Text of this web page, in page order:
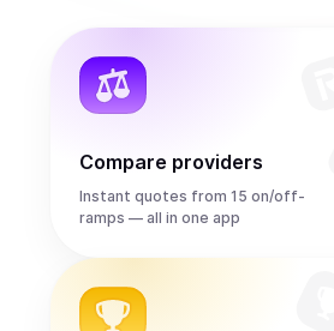
Compare providers
Instant quotes from 15 on/off-
ramps — all in one app